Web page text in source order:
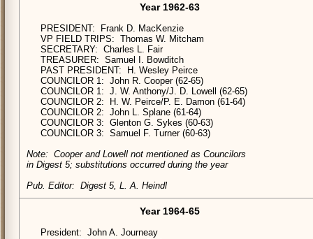
Year 1962-63
PRESIDENT: Frank D. MacKenzie
VP FIELD TRIPS: Thomas W. Mitcham
SECRETARY: Charles L. Fair
TREASURER: Samuel I. Bowditch
PAST PRESIDENT: H. Wesley Peirce
COUNCILOR 1: John R. Cooper (62-65)
COUNCILOR 1: J. W. Anthony/J. D. Lowell (62-65)
COUNCILOR 2: H. W. Peirce/P. E. Damon (61-64)
COUNCILOR 2: John L. Splane (61-64)
COUNCILOR 3: Glenton G. Sykes (60-63)
COUNCILOR 3: Samuel F. Turner (60-63)
Note: Cooper and Lowell not mentioned as Councilors
in Digest 5; substitutions occurred during the year
Pub. Editor: Digest 5, L. A. Heindl
Year 1964-65
President: John A. Journeay